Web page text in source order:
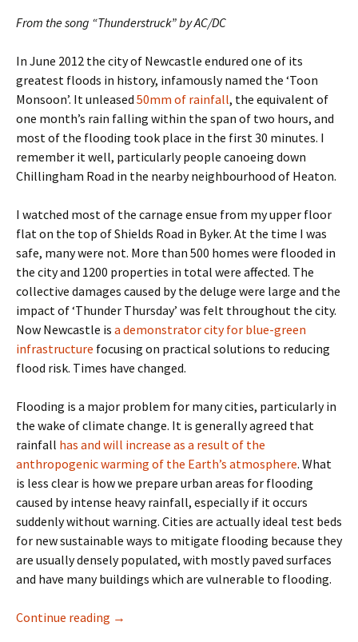
From the song “Thunderstruck” by AC/DC
In June 2012 the city of Newcastle endured one of its
greatest floods in history, infamously named the ‘Toon
Monsoon’. It unleased 50mm of rainfall, the equivalent of
one month’s rain falling within the span of two hours, and
most of the flooding took place in the first 30 minutes. I
remember it well, particularly people canoeing down
Chillingham Road in the nearby neighbourhood of Heaton.
I watched most of the carnage ensue from my upper floor
flat on the top of Shields Road in Byker. At the time I was
safe, many were not. More than 500 homes were flooded in
the city and 1200 properties in total were affected. The
collective damages caused by the deluge were large and the
impact of ‘Thunder Thursday’ was felt throughout the city.
Now Newcastle is a demonstrator city for blue-green
infrastructure focusing on practical solutions to reducing
flood risk. Times have changed.
Flooding is a major problem for many cities, particularly in
the wake of climate change. It is generally agreed that
rainfall has and will increase as a result of the
anthropogenic warming of the Earth’s atmosphere. What
is less clear is how we prepare urban areas for flooding
caused by intense heavy rainfall, especially if it occurs
suddenly without warning. Cities are actually ideal test beds
for new sustainable ways to mitigate flooding because they
are usually densely populated, with mostly paved surfaces
and have many buildings which are vulnerable to flooding.
Continue reading Testing green approaches for urban flooding
→